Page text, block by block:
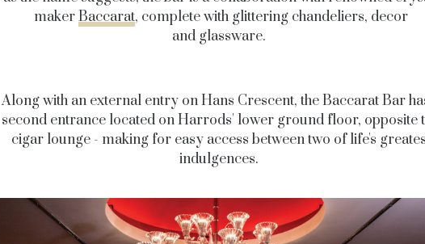
makerBaccarat, complete with glittering chandeliers, decor
and glassware.
Along with an external entry on Hans Crescent, the Baccarat Bar
second entrance located on Harrods' lower ground floor, opposite
cigar lounge - making for easy access between two of life's
indulgences.